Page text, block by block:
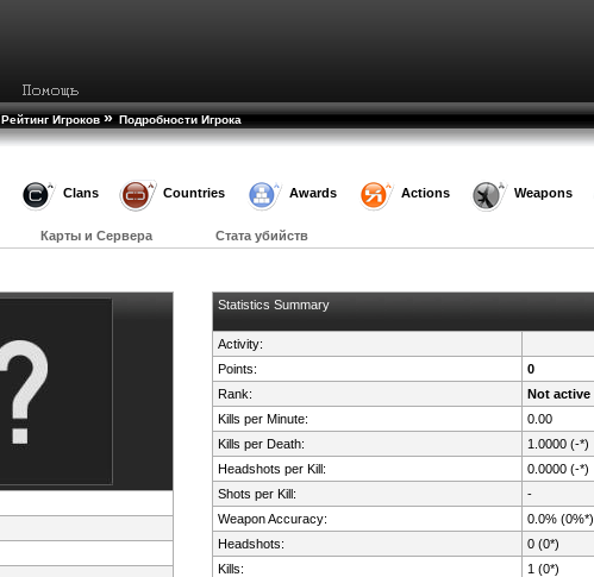
Рейтинг Игроков » Подробности Игрока
Clans Countries Awards Actions Weapons
Карты и Сервера Стата убийств
Statistics Summary
Activity:
Points:
0
Rank:
Not active
Kills per Minute:
0.00
Kills per Death:
1.0000 (-*)
Headshots per Kill:
0.0000 (-*)
Shots per Kill:
-
Weapon Accuracy:
0.0% (0%*)
Headshots:
0 (0*)
Kills:
1 (0*)